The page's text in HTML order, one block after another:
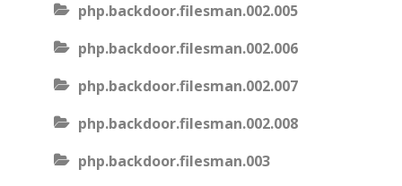
php.backdoor.filesman.002.005
php.backdoor.filesman.002.006
php.backdoor.filesman.002.007
php.backdoor.filesman.002.008
php.backdoor.filesman.003